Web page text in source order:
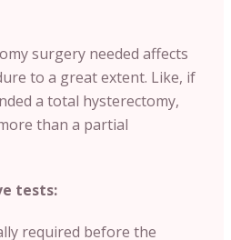
surgery needed affects
to a great extent. Like, if
a total hysterectomy,
than a partial
tests:
required before the